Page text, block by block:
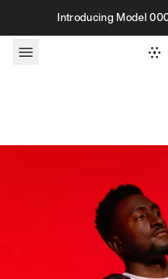
Skip to contentIntroducing Model